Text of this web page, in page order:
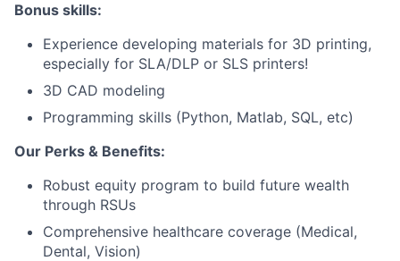
Blog
Careers
Bonus skills:
Experience developing materials for 3D printing,
especially for SLA/DLP or SLS printers!
3D CAD modeling
Programming skills (Python, Matlab, SQL, etc)
Our Perks & Benefits:
Robust equity program to build future wealth
through RSUs
Comprehensive healthcare coverage (Medical,
Dental, Vision)